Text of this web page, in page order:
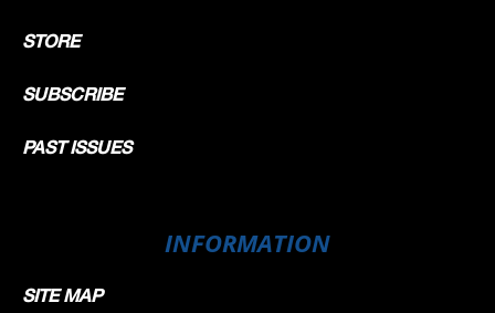
STORE
SUBSCRIBE
PAST ISSUES
INFORMATION
SITE MAP